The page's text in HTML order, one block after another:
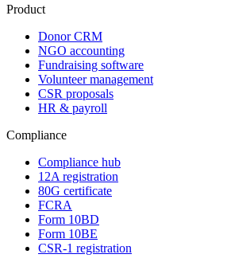
Product
Donor CRM
NGO accounting
Fundraising software
Volunteer management
CSR proposals
HR & payroll
Compliance
Compliance hub
12A registration
80G certificate
FCRA
Form 10BD
Form 10BE
CSR-1 registration